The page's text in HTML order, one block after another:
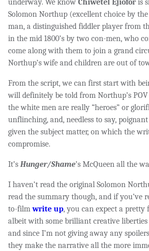
underway. We know Chiwetel Ejioforis
Solomon Northup (excellent choice by
man, a distinguished fiddler player from
in the mid 1800’s by two con-men, who
come along with them to join a grand
Northup’s wife and children are out of
From the script, we can first start with
will definitely be told from Northup’s
the white men are really “heroes” or
unflinching, and, needless to say,
given the subject matter, on which the
compromise.
It’s Hunger/Shame’s McQueen all the
I haven’t read the original Solomon
read the summary though, and if you’ve
to-filmwrite up, you can expect a
albeit with some brilliant creative liberties
and since I’m not giving away any
they make the narrative all the more